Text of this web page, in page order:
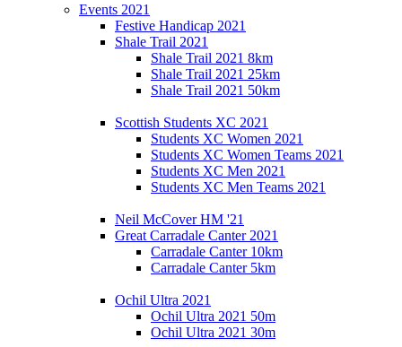
Events 2021
Festive Handicap 2021
Shale Trail 2021
Shale Trail 2021 8km
Shale Trail 2021 25km
Shale Trail 2021 50km
Scottish Students XC 2021
Students XC Women 2021
Students XC Women Teams 2021
Students XC Men 2021
Students XC Men Teams 2021
Neil McCover HM '21
Great Carradale Canter 2021
Carradale Canter 10km
Carradale Canter 5km
Ochil Ultra 2021
Ochil Ultra 2021 50m
Ochil Ultra 2021 30m